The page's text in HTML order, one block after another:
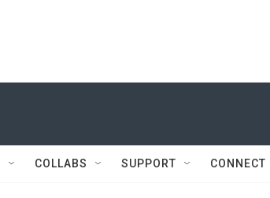
COLLABS SUPPORT CONNECT